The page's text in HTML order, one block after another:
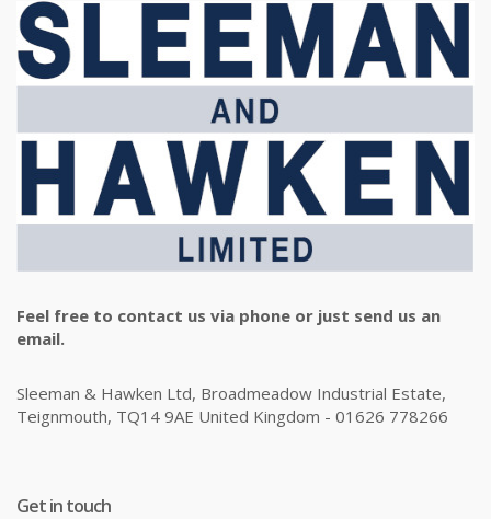
Feel free to contact us via phone or just send us an
email.
Sleeman & Hawken Ltd, Broadmeadow Industrial Estate,
Teignmouth, TQ14 9AE United Kingdom - 01626 778266
Get in touch